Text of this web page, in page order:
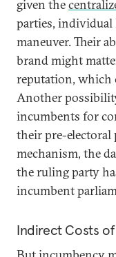
given the
parties, individual
maneuver. Their
brand might
reputation, which
Another
incumbents for
their pre-electoral
mechanism, the
the ruling party
incumbent
Indirect Costs of